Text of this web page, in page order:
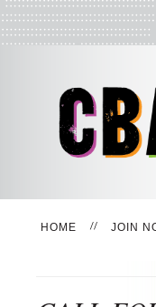
HOME JOIN